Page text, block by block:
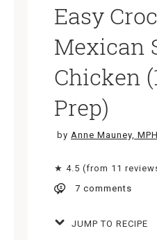
Easy
Mexican
Chicken
Prep)
by Anne Mauney,
★ 4.5 (from 11
7 comments
JUMP TO RECIPE